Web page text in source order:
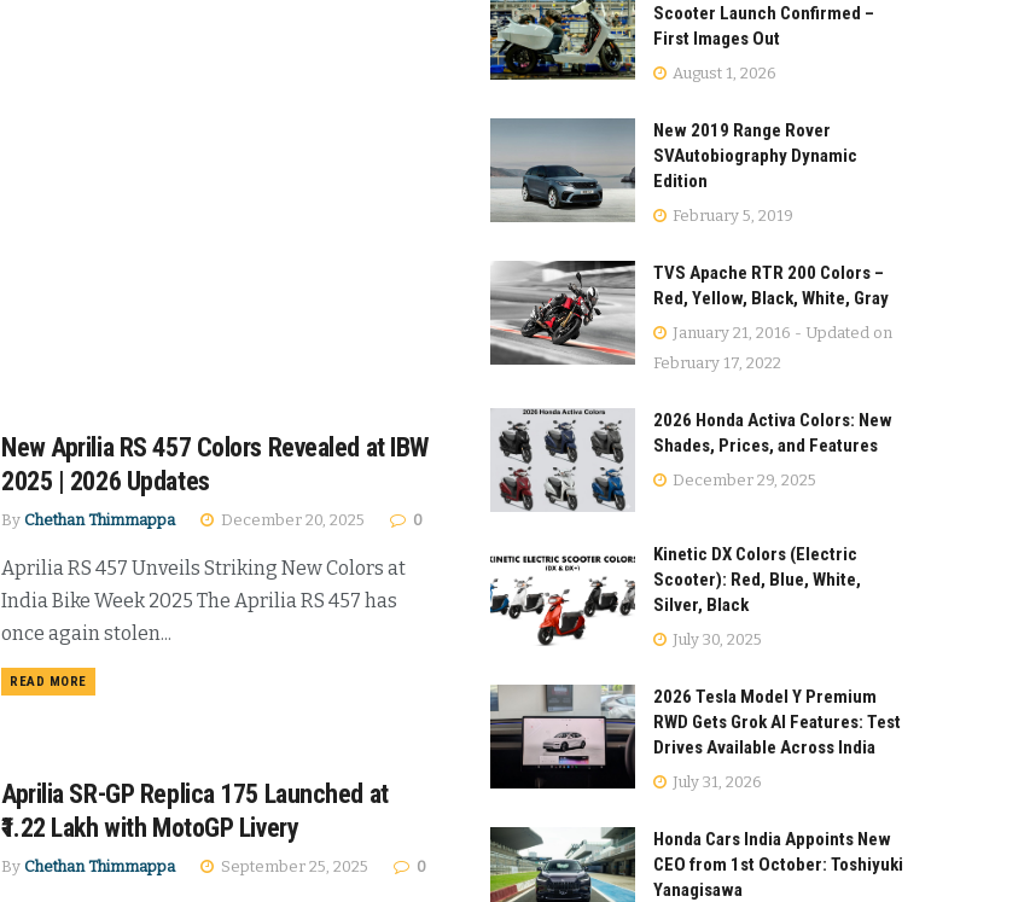
New Aprilia RS 457 Colors Revealed at IBW
2025 | 2026 Updates
By Chethan Thimmappa December 20, 2025 0
Aprilia RS 457 Unveils Striking New Colors at
India Bike Week 2025 The Aprilia RS 457 has
once again stolen...
READ MOREDETAILS
Aprilia SR-GP Replica 175 Launched at
₹1.22 Lakh with MotoGP Livery
By Chethan Thimmappa September 25, 2025 0
Scooter Launch Confirmed –
First Images Out
August 1, 2026
New 2019 Range Rover
SVAutobiography Dynamic
Edition
February 5, 2019
TVS Apache RTR 200 Colors –
Red, Yellow, Black, White, Gray
January 21, 2016 - Updated on
February 17, 2022
2026 Honda Activa Colors: New
Shades, Prices, and Features
December 29, 2025
Kinetic DX Colors (Electric
Scooter): Red, Blue, White,
Silver, Black
July 30, 2025
2026 Tesla Model Y Premium
RWD Gets Grok AI Features: Test
Drives Available Across India
July 31, 2026
Honda Cars India Appoints New
CEO from 1st October: Toshiyuki
Yanagisawa